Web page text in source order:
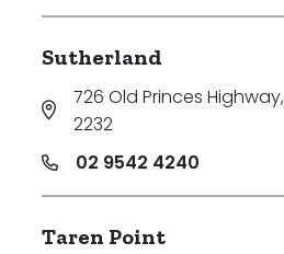
Sutherland
726 Old Princes Highway,
2232
02 9542 4240
Taren Point